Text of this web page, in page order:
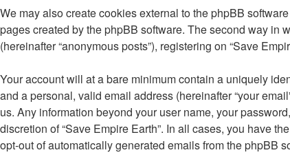
We may also create cookies external to the phpBB
pages created by the phpBB software. The second way in
(hereinafter “anonymous posts”), registering on “Save
Your account will at a bare minimum contain a uniquely
and a personal, valid email address (hereinafter “your
us. Any information beyond your user name, your
discretion of “Save Empire Earth”. In all cases, you have
opt-out of automatically generated emails from the phpBB